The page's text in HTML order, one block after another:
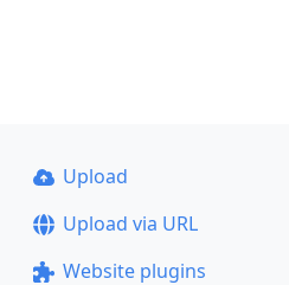
Upload
Upload via URL
Website plugins